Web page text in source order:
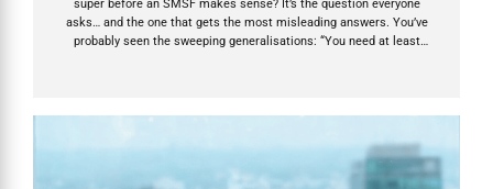
super before an SMSF makes sense? It’s the question everyone
asks… and the one that gets the most misleading answers. You’ve
probably seen the sweeping generalisations: “You need at least
you toward (or away from) an SMSF for someone else’s convenience.
and it’s...